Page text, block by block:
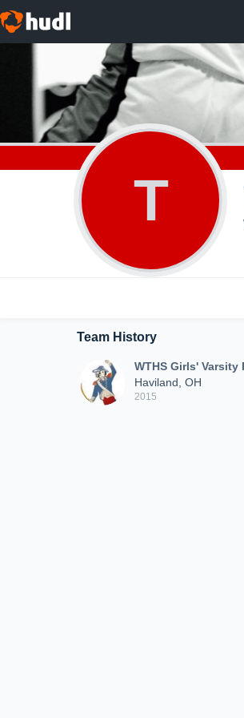
T
Team History
WTHS Girls' Varsity
Haviland, OH
2015